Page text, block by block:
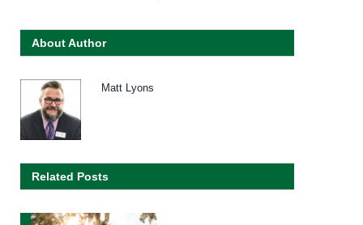
About Author
Matt Lyons
Related Posts